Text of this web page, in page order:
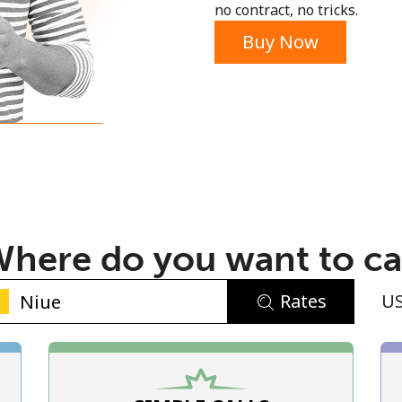
An uppercase & lowercase letter
A number
A special character
no contract, no tricks.
Buy Now
do you want to
Rates